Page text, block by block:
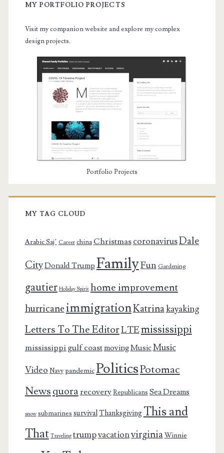
MY PORTFOLIO PROJECTS
Visit my companion website and explore my complex
design projects.
Portfolio Projects
MY TAG CLOUD
Arabic Saj’ Career china ChristmascoronavirusDale
CityDonald Trump FamilyFun Gardening
gautier Holiday Spirit home improvement
hurricaneimmigrationKatrinakayaking
Letters To The EditorLTEmississippi
mississippi gulf coastmovingMusicMusic
Video Navy pandemicPoliticsPotomac
Newsquorarecovery Republicans Sea Dreams
snow submarines survivalThanksgiving This and
That Traveling trumpvacationvirginiaWinnie